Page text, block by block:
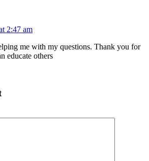
2:47 am
me with my questions. Thank you for
educate others